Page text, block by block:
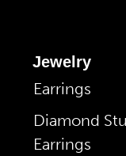
Jewelry
Earrings
Diamond
Earrings